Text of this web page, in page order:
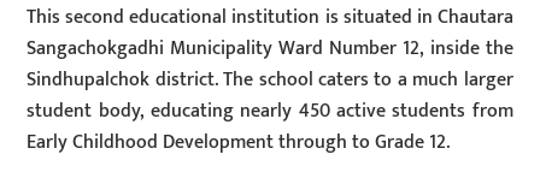
This second educational institution is situated in Chautara
Sangachokgadhi Municipality Ward Number 12, inside the
Sindhupalchok district. The school caters to a much larger
student body, educating nearly 450 active students from
Early Childhood Development through to Grade 12.